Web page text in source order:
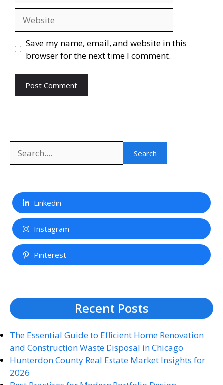
Save my name, email, and website in this
browser for the next time I comment.
Search
Linkedin
Instagram
Pinterest
Recent Posts
The Essential Guide to Efficient Home Renovation
and Construction Waste Disposal in Chicago
Hunterdon County Real Estate Market Insights for
2026